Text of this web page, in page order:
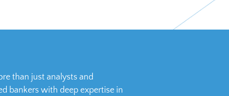
than just analysts and
bankers with deep expertise in